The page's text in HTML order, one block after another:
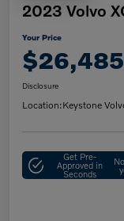
2023 Volvo
Your Price
$26,485
Disclosure
Location:Keystone
Get Pre-
Approved in
Seconds